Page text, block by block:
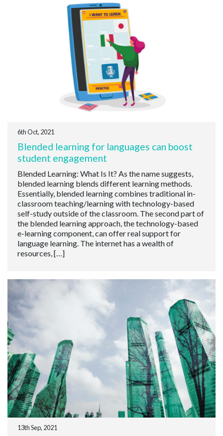
6th Oct, 2021
Blended learning for languages can boost
student engagement
Blended Learning: What Is It? As the name suggests,
blended learning blends different learning methods.
Essentially, blended learning combines traditional in-
classroom teaching/learning with technology-based
self-study outside of the classroom. The second part of
the blended learning approach, the technology-based
e-learning component, can offer real support for
language learning. The internet has a wealth of
resources, […]
13th Sep, 2021